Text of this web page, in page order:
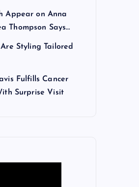
Appear on Anna
Thompson Says…
Styling Tailored
Fulfills Cancer
Surprise Visit